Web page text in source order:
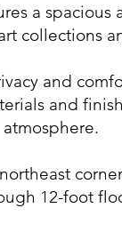
a
collections
and
and
atmosphere.
12-foot